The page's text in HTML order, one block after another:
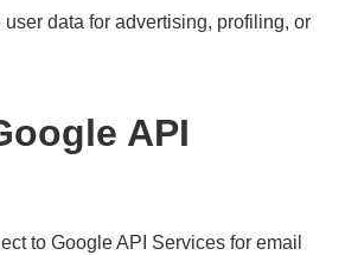
data for advertising, profiling, or
API
to Google API Services for email